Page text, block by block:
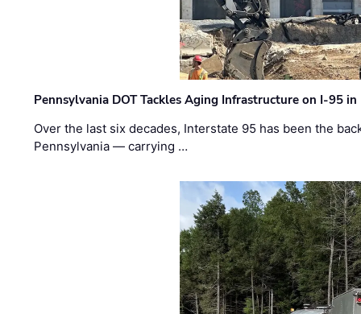
Pennsylvania DOT Tackles Aging Infrastructure on I-95
Over the last six decades, Interstate 95 has been the
Pennsylvania — carrying …